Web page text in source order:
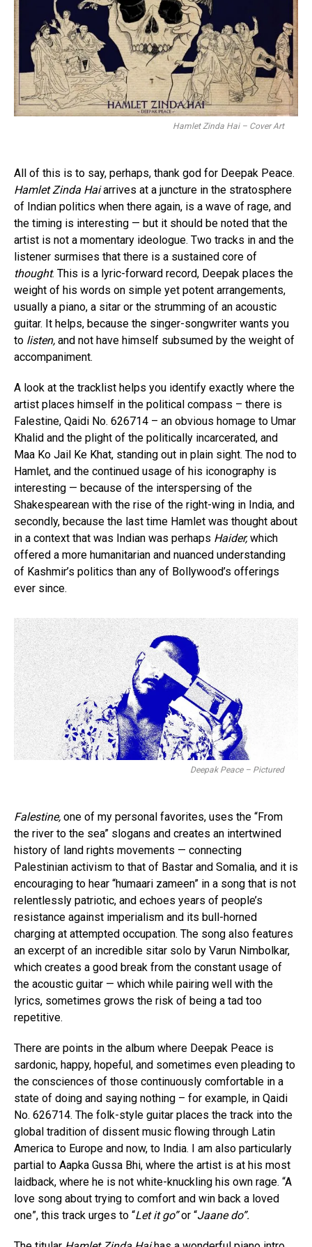
Hamlet Zinda Hai – Cover Art
All of this is to say, perhaps, thank god for Deepak Peace.
Hamlet Zinda Haiarrives at a juncture in the stratosphere
of Indian politics when there again, is a wave of rage, and
the timing is interesting — but it should be noted that the
artist is not a momentary ideologue. Two tracks in and the
listener surmises that there is a sustained core of
thought. This is a lyric-forward record, Deepak places the
weight of his words on simple yet potent arrangements,
usually a piano, a sitar or the strumming of an acoustic
guitar. It helps, because the singer-songwriter wants you
to listen, and not have himself subsumed by the weight of
accompaniment.
A look at the tracklist helps you identify exactly where the
artist places himself in the political compass – there is
Falestine, Qaidi No. 626714 – an obvious homage to Umar
Khalid and the plight of the politically incarcerated, and
Maa Ko Jail Ke Khat, standing out in plain sight. The nod to
Hamlet, and the continued usage of his iconography is
interesting — because of the interspersing of the
Shakespearean with the rise of the right-wing in India, and
secondly, because the last time Hamlet was thought about
in a context that was Indian was perhaps Haider,which
offered a more humanitarian and nuanced understanding
of Kashmir’s politics than any of Bollywood’s offerings
ever since.
Deepak Peace – Pictured
Falestine, one of my personal favorites, uses the “From
the river to the sea” slogans and creates an intertwined
history of land rights movements — connecting
Palestinian activism to that of Bastar and Somalia, and it is
encouraging to hear “humaari zameen” in a song that is not
relentlessly patriotic, and echoes years of people’s
resistance against imperialism and its bull-horned
charging at attempted occupation. The song also features
an excerpt of an incredible sitar solo by Varun Nimbolkar,
which creates a good break from the constant usage of
the acoustic guitar — which while pairing well with the
lyrics, sometimes grows the risk of being a tad too
repetitive.
There are points in the album where Deepak Peace is
sardonic, happy, hopeful, and sometimes even pleading to
the consciences of those continuously comfortable in a
state of doing and saying nothing – for example, in Qaidi
No. 626714. The folk-style guitar places the track into the
global tradition of dissent music flowing through Latin
America to Europe and now, to India. I am also particularly
partial to Aapka Gussa Bhi, where the artist is at his most
laidback, where he is not white-knuckling his own rage. “A
love song about trying to comfort and win back a loved
one”, this track urges to “Let it go”or “Jaane do”.